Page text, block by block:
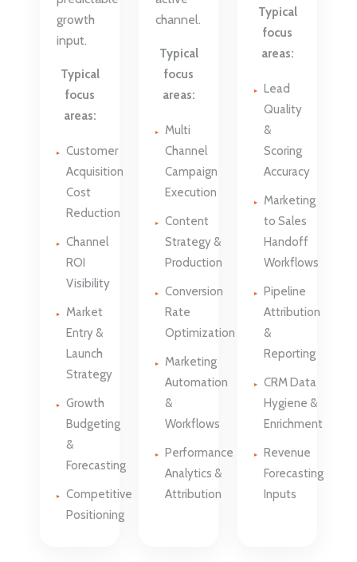
growth
input.
Typical
focus
areas:
Customer
Acquisition
Cost
Reduction
Channel
ROI
Visibility
Market
Entry &
Launch
Strategy
Growth
Budgeting
&
Forecasting
Competitive
Positioning
channel.
Typical
focus
areas:
Multi
Channel
Campaign
Execution
Content
Strategy &
Production
Conversion
Rate
Optimization
Marketing
Automation
&
Workflows
Performance
Analytics &
Attribution
Typical
focus
areas:
Lead
Quality
&
Scoring
Accuracy
Marketing
to Sales
Handoff
Workflows
Pipeline
Attribution
&
Reporting
CRM Data
Hygiene &
Enrichment
Revenue
Forecasting
Inputs